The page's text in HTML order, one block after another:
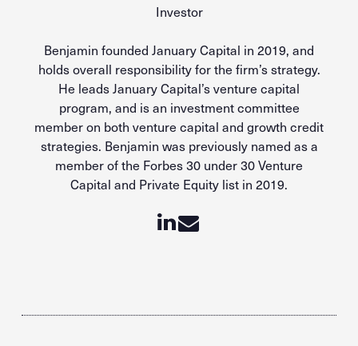
Investor
Benjamin founded January Capital in 2019, and
holds overall responsibility for the firm’s strategy.
He leads January Capital’s venture capital
program, and is an investment committee
member on both venture capital and growth credit
strategies. Benjamin was previously named as a
member of the Forbes 30 under 30 Venture
Capital and Private Equity list in 2019.